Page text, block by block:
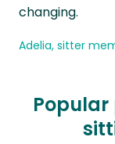
changing.
Adelia, sitter